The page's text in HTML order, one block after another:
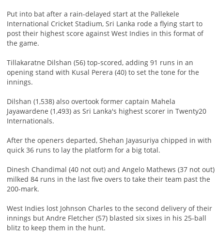
Put into bat after a rain-delayed start at the Pallekele
International Cricket Stadium, Sri Lanka rode a flying start to
post their highest score against West Indies in this format of
the game.
Tillakaratne Dilshan (56) top-scored, adding 91 runs in an
opening stand with Kusal Perera (40) to set the tone for the
innings.
Dilshan (1,538) also overtook former captain Mahela
Jayawardene (1,493) as Sri Lanka's highest scorer in Twenty20
Internationals.
After the openers departed, Shehan Jayasuriya chipped in with
quick 36 runs to lay the platform for a big total.
Dinesh Chandimal (40 not out) and Angelo Mathews (37 not out)
milked 84 runs in the last five overs to take their team past the
200-mark.
West Indies lost Johnson Charles to the second delivery of their
innings but Andre Fletcher (57) blasted six sixes in his 25-ball
blitz to keep them in the hunt.